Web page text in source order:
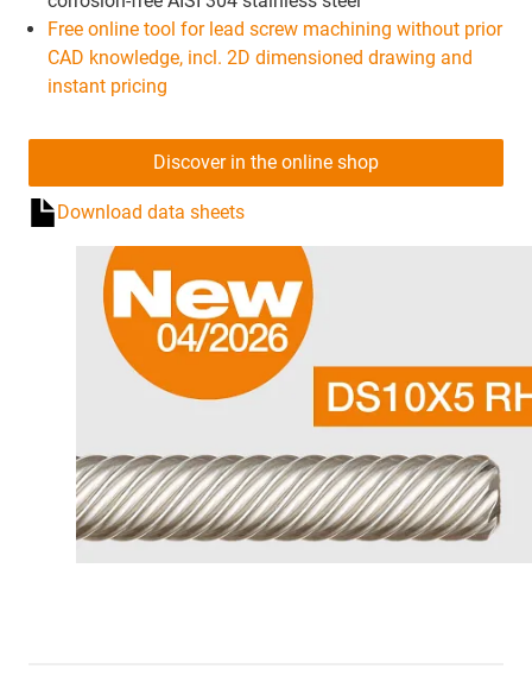
Free online tool for lead screw machining without prior
CAD knowledge, incl. 2D dimensioned drawing and
instant pricing
Discover in the online shop
Download data sheets